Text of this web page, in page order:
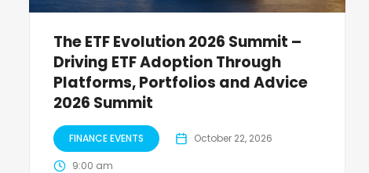
The ETF Evolution 2026 Summit –
Driving ETF Adoption Through
Platforms, Portfolios and Advice
2026 Summit
FINANCE EVENTS October 22, 2026
9:00 am